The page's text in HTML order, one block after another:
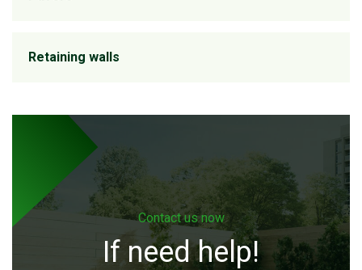
Retaining walls
Contact us now
If need help!